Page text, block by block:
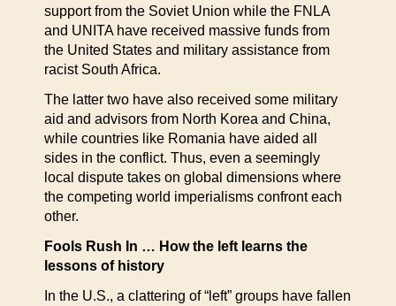
support from the Soviet Union while the FNLA
and UNITA have received massive funds from
the United States and military assistance from
racist South Africa.
The latter two have also received some military
aid and advisors from North Korea and China,
while countries like Romania have aided all
sides in the conflict. Thus, even a seemingly
local dispute takes on global dimensions where
the competing world imperialisms confront each
other.
Fools Rush In … How the left learns the
lessons of history
In the U.S., a clattering of “left” groups have fallen